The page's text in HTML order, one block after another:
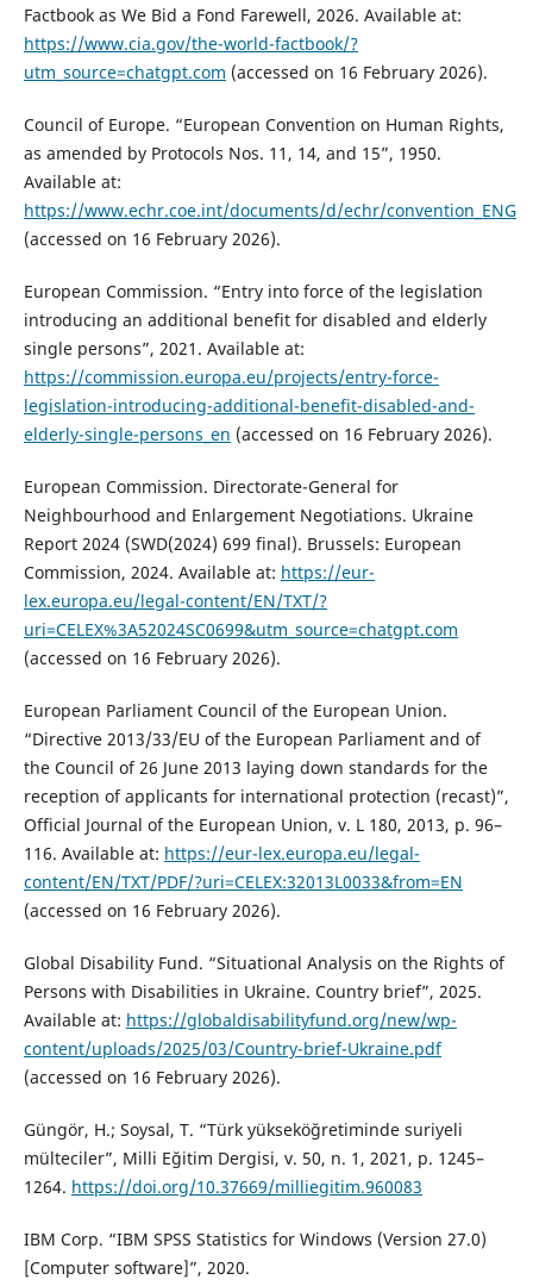
Factbook as We Bid a Fond Farewell, 2026. Available at:
https://www.cia.gov/the-world-factbook/?
utm_source=chatgpt.com (accessed on 16 February 2026).
Council of Europe. “European Convention on Human Rights,
as amended by Protocols Nos. 11, 14, and 15”, 1950.
Available at:
https://www.echr.coe.int/documents/d/echr/convention_ENG
(accessed on 16 February 2026).
European Commission. “Entry into force of the legislation
introducing an additional benefit for disabled and elderly
single persons”, 2021. Available at:
https://commission.europa.eu/projects/entry-force-
legislation-introducing-additional-benefit-disabled-and-
elderly-single-persons_en (accessed on 16 February 2026).
European Commission. Directorate-General for
Neighbourhood and Enlargement Negotiations. Ukraine
Report 2024 (SWD(2024) 699 final). Brussels: European
Commission, 2024. Available at: https://eur-
lex.europa.eu/legal-content/EN/TXT/?
uri=CELEX%3A52024SC0699&utm_source=chatgpt.com
(accessed on 16 February 2026).
European Parliament Council of the European Union.
“Directive 2013/33/EU of the European Parliament and of
the Council of 26 June 2013 laying down standards for the
reception of applicants for international protection (recast)”,
Official Journal of the European Union, v. L 180, 2013, p. 96–
116. Available at: https://eur-lex.europa.eu/legal-
content/EN/TXT/PDF/?uri=CELEX:32013L0033&from=EN
(accessed on 16 February 2026).
Global Disability Fund. “Situational Analysis on the Rights of
Persons with Disabilities in Ukraine. Country brief”, 2025.
Available at: https://globaldisabilityfund.org/new/wp-
content/uploads/2025/03/Country-brief-Ukraine.pdf
(accessed on 16 February 2026).
Güngör, H.; Soysal, T. “Türk yükseköğretiminde suriyeli
mülteciler”, Milli Eğitim Dergisi, v. 50, n. 1, 2021, p. 1245–
1264. https://doi.org/10.37669/milliegitim.960083
IBM Corp. “IBM SPSS Statistics for Windows (Version 27.0)
[Computer software]”, 2020.